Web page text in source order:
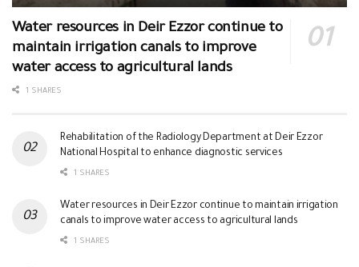
Water resources in Deir Ezzor continue to
maintain irrigation canals to improve
water access to agricultural lands
1 SHARES
Rehabilitation of the Radiology Department at Deir Ezzor
National Hospital to enhance diagnostic services
1 SHARES
Water resources in Deir Ezzor continue to maintain irrigation
canals to improve water access to agricultural lands
1 SHARES